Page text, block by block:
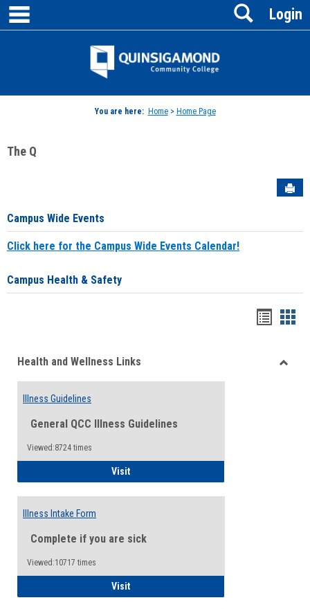
Skip
content
Jenzabar
Login
Search
You are here: Home> Home Page
The Q
Campus Wide Events
Click here for the Campus Wide Events Calendar!
Campus Health & Safety
viewview
Health and Wellness Links
Illness Guidelines
General QCC Illness Guidelines
Viewed:8724 times
VisitIllness Guidelines
Illness Intake Form
Complete if you are sick
Viewed:10717 times
VisitIllness Intake Form